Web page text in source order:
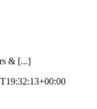
& [...]